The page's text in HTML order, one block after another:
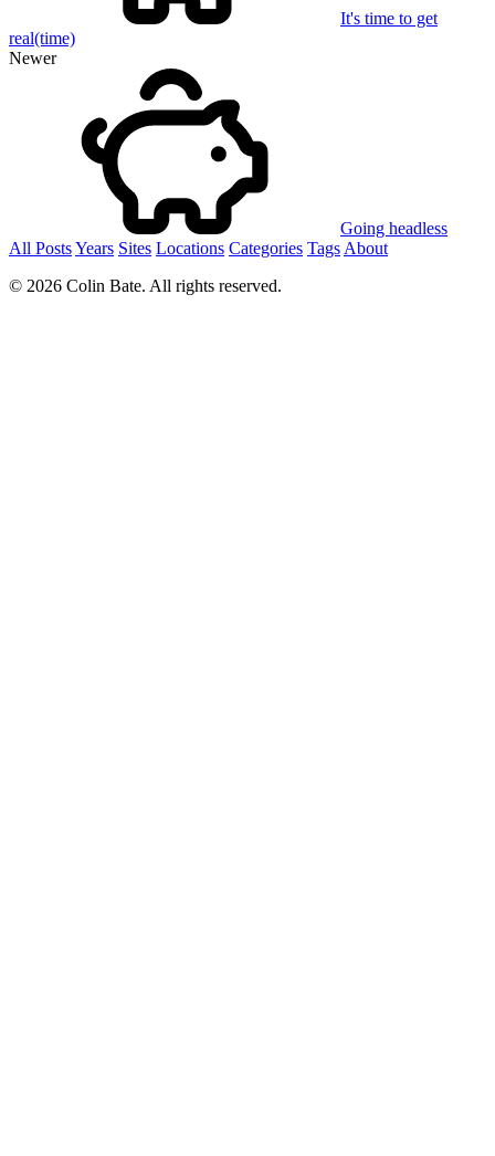
It's time to get
real(time)
Newer
Going headless
All PostsYears Sites Locations Categories Tags About
© 2026 Colin Bate. All rights reserved.